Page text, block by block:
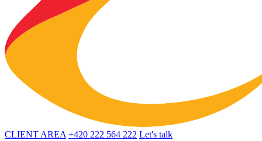
CLIENT AREA +420 222 564 222 Let's talk